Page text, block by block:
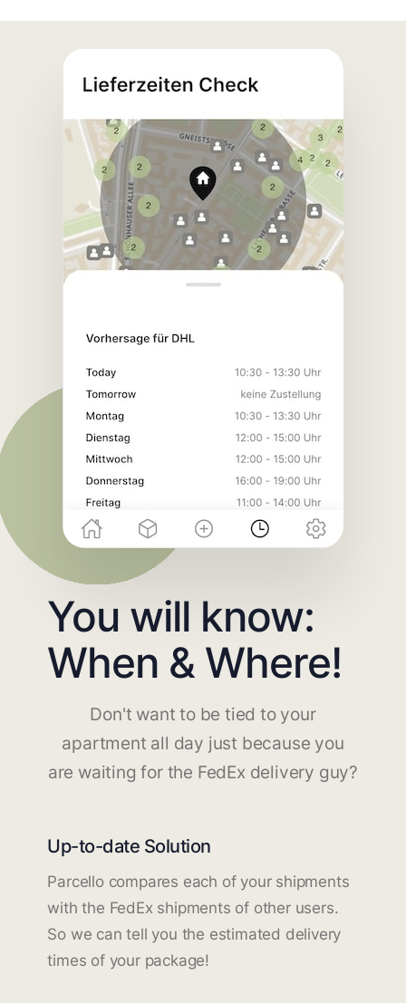
You will know:
When & Where!
Don't want to be tied to your
apartment all day just because you
are waiting for the FedEx delivery guy?
Up-to-date Solution
Parcello compares each of your shipments
with the FedEx shipments of other users.
So we can tell you the estimated delivery
times of your package!